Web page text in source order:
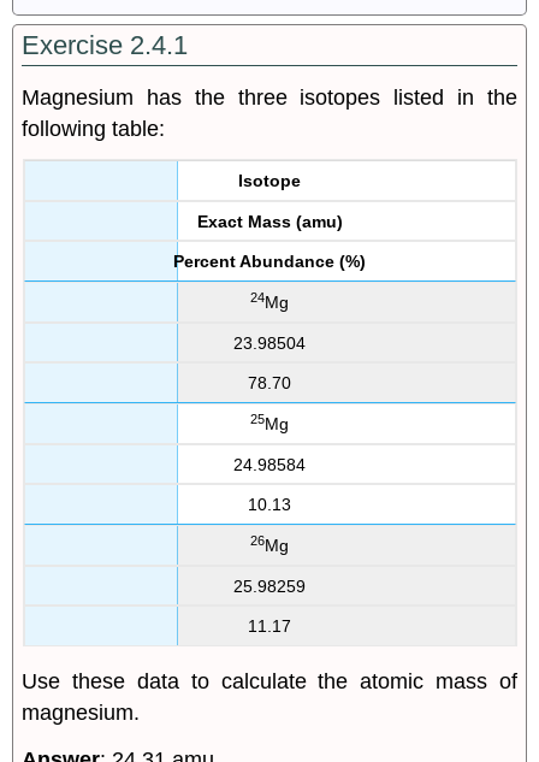
Exercise 2.4.1
Magnesium has the three isotopes listed in the
following table:
Isotope
Exact Mass (amu)
Percent Abundance (%)
24Mg
23.98504
78.70
25Mg
24.98584
10.13
26Mg
25.98259
11.17
Use these data to calculate the atomic mass of
magnesium.